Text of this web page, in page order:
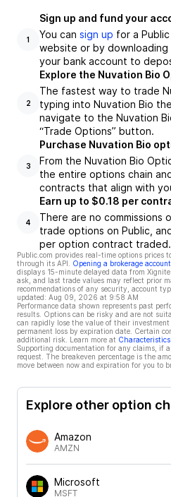
1
Sign up and fund your
You can sign up for a
website or by downloading
your bank account to
2
Explore the Nuvation Bio
The fastest way to trade
typing into Nuvation Bio
navigate to the Nuvation
“Trade Options” button.
3
Purchase Nuvation Bio
From the Nuvation Bio
the entire options chain
contracts that align with
4
Earn up to $0.18 per
There are no
trade options on Public,
per option contract traded.
Public.com provides real-time options prices
through its API.
Opening a brokerage account
displays 15-minute delayed data from
ask, and last trade values may reflect prior
recommendations of any security, account
updated: Aug 09, 2026 at 9:58 AM
Performance data shown represents past
results. Options can be risky and are not
can rapidly lose the value of their
permanent loss by expiration date. Certain
additional risk. Learn more at
Supporting documentation for any claims, if
request. The breakeven percentage is the
move between now and expiration for you to
Explore other option
Amazon
AMZN
Microsoft
MSFT